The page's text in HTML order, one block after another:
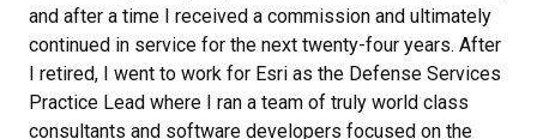
and after a time I received a commission and ultimately
continued in service for the next twenty-four years. After
I retired, I went to work for Esri as the Defense Services
Practice Lead where I ran a team of truly world class
consultants and software developers focused on the